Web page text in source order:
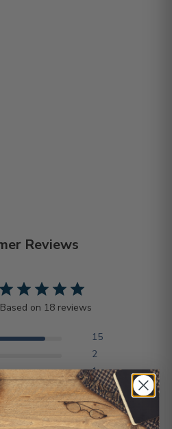
Reviews
Based on 18 reviews
15
2
1
0
0